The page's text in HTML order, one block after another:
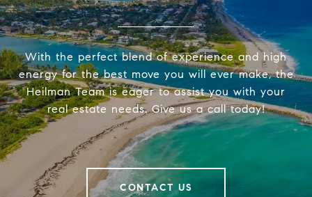
With the perfect blend of experience and high
energy for the best move you will ever make, the
Heilman Team is eager to assist you with your
real estate needs. Give us a call today!
CONTACT US